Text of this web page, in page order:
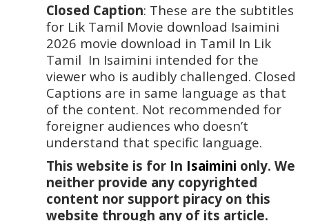
Closed Caption: These are the subtitles
for Lik Tamil Movie download Isaimini
2026 movie download in Tamil In Lik
Tamil  In Isaimini intended for the
viewer who is audibly challenged. Closed
Captions are in same language as that
of the content. Not recommended for
foreigner audiences who doesn’t
understand that specific language.
This website is for In Isaimini only. We
neither provide any copyrighted
content nor support piracy on this
website through any of its article.